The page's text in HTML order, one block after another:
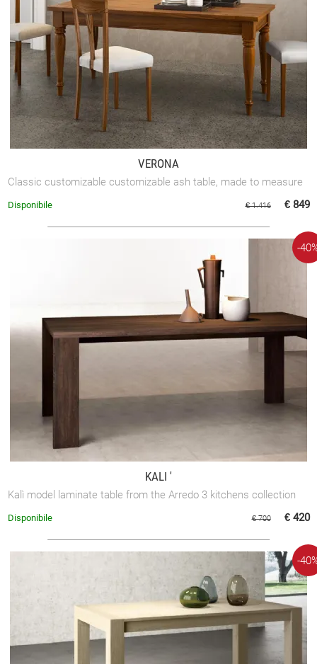
VERONA
Classic customizable customizable ash table, made to measure
€ 1.416 € 849
Disponibile
KALI '
Kalì model laminate table from the Arredo 3 kitchens collection
-
€ 700 € 420
Disponibile
-